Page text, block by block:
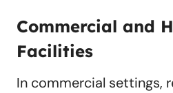
Commercial and
Facilities
In commercial settings,